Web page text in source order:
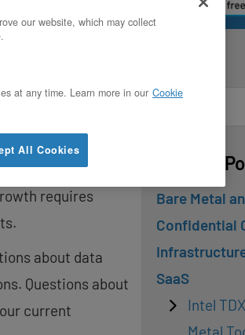
advantage,
itself with a
year. Revenue hit
requires
about data
Questions about
current
Related
Bare Metal
Confidential
SaaS
Intel
Metal
our website, which may collect
at any time. Learn more in our Cookie
All Cookies